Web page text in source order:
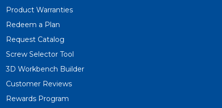
Product Warranties
Redeem a Plan
Request Catalog
Screw Selector Tool
3D Workbench Builder
Customer Reviews
Rewards Program